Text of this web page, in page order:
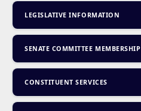
LEGISLATIVE INFORMATION
CONSTITUENT SERVICES
SENATE COMMITTEE MEMBERSHIP